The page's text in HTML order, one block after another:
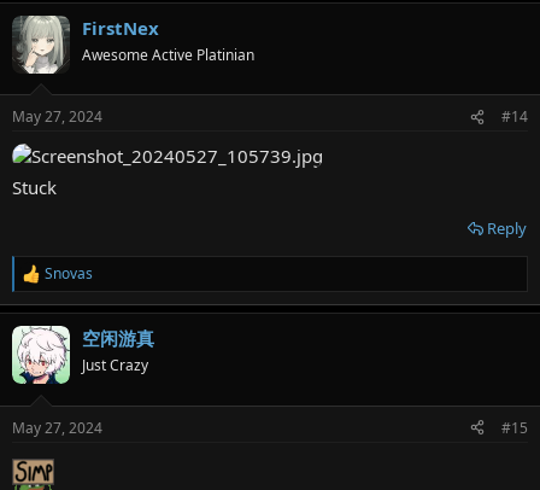
FirstNex
Awesome Active Platinian
May 27, 2024 #14
Stuck
Reply
R
e
a
c
t
i
s
:
Snovas
空闲游真
Just Crazy
May 27, 2024 #15